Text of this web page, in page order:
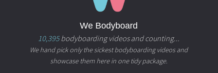
We Bodyboard
10,395bodyboarding videos and counting...
We hand pick only the sickest bodyboarding videos and
showcase them here in one tidy package.